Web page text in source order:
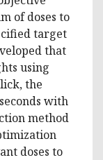
of doses to
target
that
using
the
with
method
doses to